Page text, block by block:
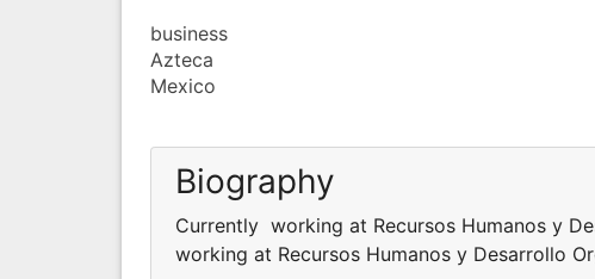
business
Azteca
Mexico
Biography
Currently working at Recursos Humanos y
working at Recursos Humanos y Desarrollo